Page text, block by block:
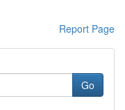
Report Page
Go